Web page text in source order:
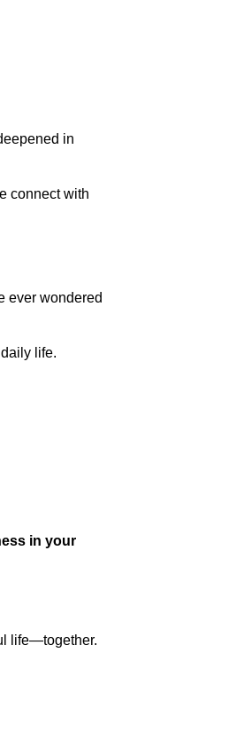
in
connect with
ever wondered
life.
in your
life—together.